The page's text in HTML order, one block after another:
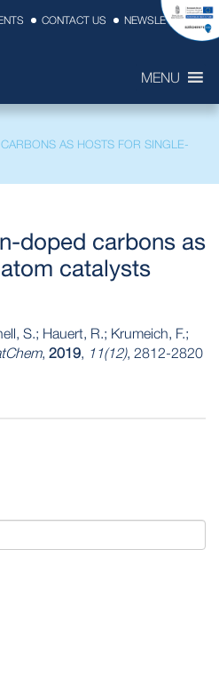
CONTACT US NEWSLETTER
MENU
AS HOSTS FOR SINGLE-
doped carbons as
catalysts
S.; Hauert, R.; Krumeich, F.;
, 2019, 11(12), 2812-2820